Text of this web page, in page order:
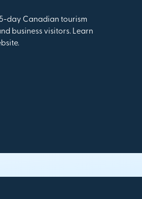
day Canadian tourism
business visitors. Learn